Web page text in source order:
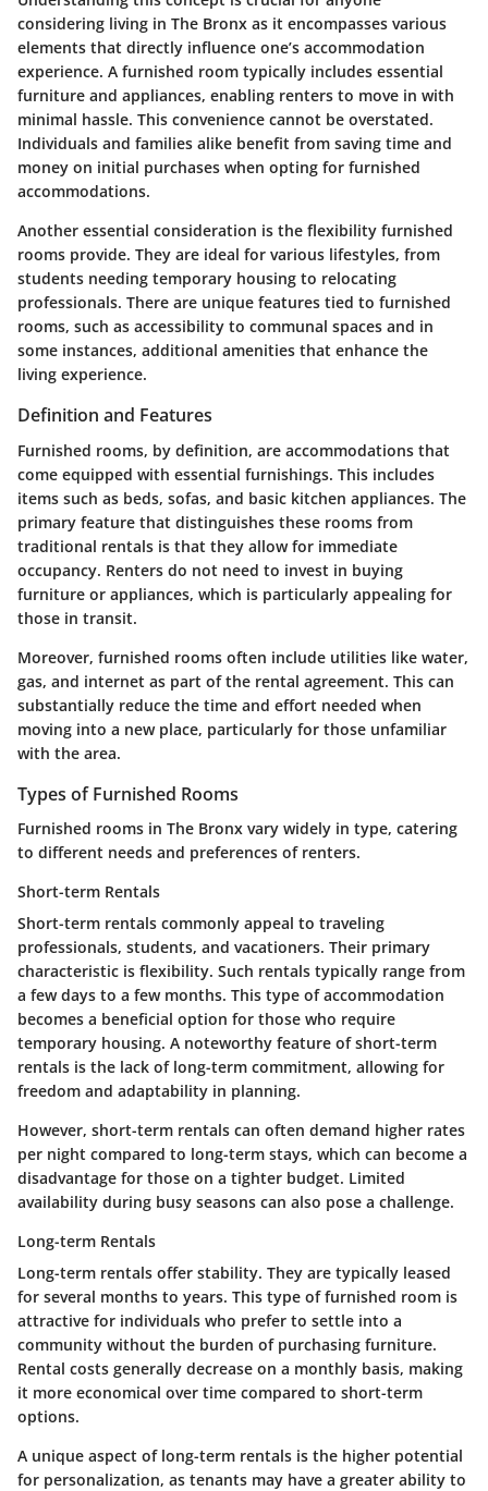
considering living in The Bronx as it encompasses various
elements that directly influence one’s accommodation
experience. A furnished room typically includes essential
furniture and appliances, enabling renters to move in with
minimal hassle. This convenience cannot be overstated.
Individuals and families alike benefit from saving time and
money on initial purchases when opting for furnished
accommodations.
Another essential consideration is the flexibility furnished
rooms provide. They are ideal for various lifestyles, from
students needing temporary housing to relocating
professionals. There are unique features tied to furnished
rooms, such as accessibility to communal spaces and in
some instances, additional amenities that enhance the
living experience.
Definition and Features
Furnished rooms, by definition, are accommodations that
come equipped with essential furnishings. This includes
items such as beds, sofas, and basic kitchen appliances. The
primary feature that distinguishes these rooms from
traditional rentals is that they allow for immediate
occupancy. Renters do not need to invest in buying
furniture or appliances, which is particularly appealing for
those in transit.
Moreover, furnished rooms often include utilities like water,
gas, and internet as part of the rental agreement. This can
substantially reduce the time and effort needed when
moving into a new place, particularly for those unfamiliar
with the area.
Types of Furnished Rooms
Furnished rooms in The Bronx vary widely in type, catering
to different needs and preferences of renters.
Short-term Rentals
Short-term rentals commonly appeal to traveling
professionals, students, and vacationers. Their primary
characteristic is flexibility. Such rentals typically range from
a few days to a few months. This type of accommodation
becomes a beneficial option for those who require
temporary housing. A noteworthy feature of short-term
rentals is the lack of long-term commitment, allowing for
freedom and adaptability in planning.
However, short-term rentals can often demand higher rates
per night compared to long-term stays, which can become a
disadvantage for those on a tighter budget. Limited
availability during busy seasons can also pose a challenge.
Long-term Rentals
Long-term rentals offer stability. They are typically leased
for several months to years. This type of furnished room is
attractive for individuals who prefer to settle into a
community without the burden of purchasing furniture.
Rental costs generally decrease on a monthly basis, making
it more economical over time compared to short-term
options.
A unique aspect of long-term rentals is the higher potential
for personalization, as tenants may have a greater ability to